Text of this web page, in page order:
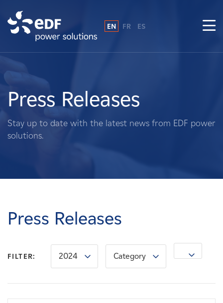
About Us
What We Do
Landowners
Careers
News
EN FR ES
Press Releases
Stay up to date with the latest news from EDF power
solutions.
Press Releases
FILTER: 2024 Category